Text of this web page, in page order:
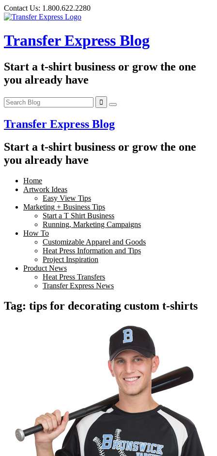
Skip
to
Contact Us: 1.800.622.2280
Transfer Express Blog
Start a t-shirt business or grow the one
you already have
Transfer Express Blog
Start a t-shirt business or grow the one
you already have
Home
Artwork Ideas
Easy View Tips
Marketing + Business Tips
Start a T Shirt Business
Running, Marketing Campaigns
How To
Customizable Apparel and Goods
Heat Press Information and Tips
Project Inspiration
Product News
Heat Press Transfers
Transfer Express News
Tag: tips for decorating custom t-shirts